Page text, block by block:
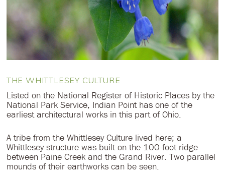
THE WHITTLESEY CULTURE
Listed on the National Register of Historic Places by the
National Park Service, Indian Point has one of the
earliest architectural works in this part of Ohio.
A tribe from the Whittlesey Culture lived here; a
Whittlesey structure was built on the 100-foot ridge
between Paine Creek and the Grand River. Two parallel
mounds of their earthworks can be seen.